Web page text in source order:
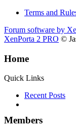
Terms and
Forum software by
XenPorta 2 PRO ©
Home
Quick Links
Recent Posts
Members